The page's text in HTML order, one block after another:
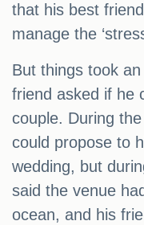
that his best
manage the
But things took
friend asked if he
couple. During
could propose to
wedding, but
said the venue
ocean, and his